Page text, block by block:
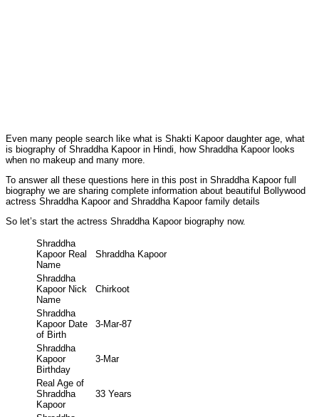
Even many people search like what is Shakti Kapoor daughter age, what
is biography of Shraddha Kapoor in Hindi, how Shraddha Kapoor looks
when no makeup and many more.
To answer all these questions here in this post in Shraddha Kapoor full
biography we are sharing complete information about beautiful Bollywood
actress Shraddha Kapoor and Shraddha Kapoor family details
So let’s start the actress Shraddha Kapoor biography now.
Shraddha
Kapoor Real
Name
Shraddha Kapoor
Shraddha
Kapoor Nick
Name
Chirkoot
Shraddha
Kapoor Date
of Birth
3-Mar-87
Shraddha
Kapoor
Birthday
3-Mar
Real Age of
Shraddha
Kapoor
33 Years